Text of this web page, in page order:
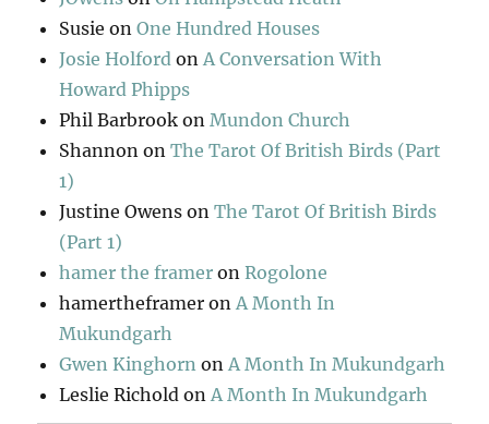
Susie onOne Hundred Houses
Josie Holford onA Conversation With
Howard Phipps
Phil Barbrook onMundon Church
Shannon onThe Tarot Of British Birds (Part
1)
Justine Owens onThe Tarot Of British Birds
(Part 1)
hamer the framer onRogolone
hamertheframer onA Month In
Mukundgarh
Gwen Kinghorn onA Month In Mukundgarh
Leslie Richold onA Month In Mukundgarh